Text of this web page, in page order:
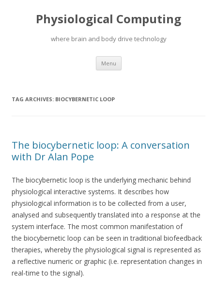
Physiological Computing
where brain and body drive technology
Menu Skip
content
TAG ARCHIVES: BIOCYBERNETIC LOOP
The biocybernetic loop: A conversation
with Dr Alan Pope
The biocybernetic loop is the underlying mechanic behind
physiological interactive systems. It describes how
physiological information is to be collected from a user,
analysed and subsequently translated into a response at the
system interface. The most common manifestation of
the biocybernetic loop can be seen in traditional biofeedback
therapies, whereby the physiological signal is represented as
a reflective numeric or graphic (i.e. representation changes in
real-time to the signal).